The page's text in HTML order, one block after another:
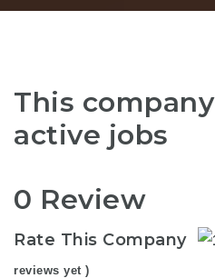
This
active jobs
0 Review
Rate This Company
reviews yet )